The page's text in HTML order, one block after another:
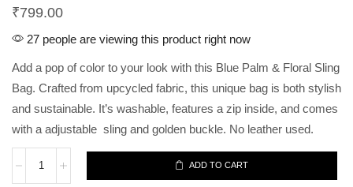
₹799.00
27 people are viewing this product right now
Add a pop of color to your look with this Blue Palm & Floral Sling
Bag. Crafted from upcycled fabric, this unique bag is both stylish
and sustainable. It’s washable, features a zip inside, and comes
with a adjustable sling and golden buckle. No leather used.
ADD TO CART